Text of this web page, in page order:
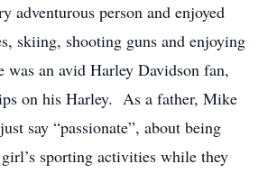
adventurous person and enjoyed
skiing, shooting guns and enjoying
an avid Harley Davidson fan,
on his Harley. As a father, Mike
say “passionate”, about being
sporting activities while they